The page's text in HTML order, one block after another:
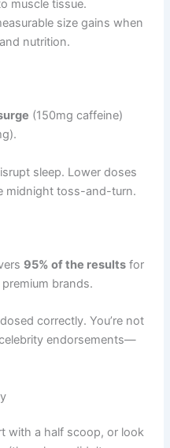
muscle tissue.
size gains when
nutrition.
(150mg caffeine)
sleep. Lower doses
midnight toss-and-turn.
95% of the results for
brands.
correctly. You’re not
endorsements—
with a half scoop, or look